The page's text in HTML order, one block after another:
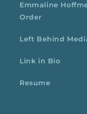
Emmaline
Order
Left Behind
Link in Bio
Resume